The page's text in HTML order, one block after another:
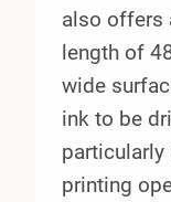
also offers
length of
wide
ink to be
printing